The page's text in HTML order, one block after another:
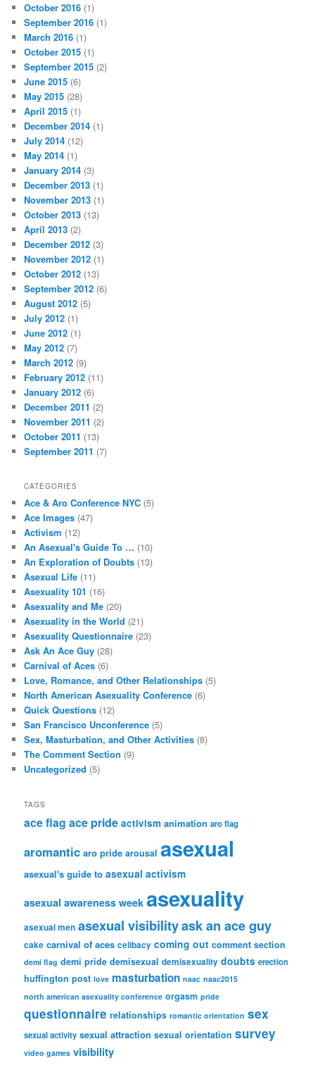
October 2016 (1)
September 2016 (1)
March 2016 (1)
October 2015 (1)
September 2015 (2)
June 2015 (6)
May 2015 (28)
April 2015 (1)
December 2014 (1)
July 2014 (12)
May 2014 (1)
January 2014 (3)
December 2013 (1)
November 2013 (1)
October 2013 (13)
April 2013 (2)
December 2012 (3)
November 2012 (1)
October 2012 (13)
September 2012 (6)
August 2012 (5)
July 2012 (1)
June 2012 (1)
May 2012 (7)
March 2012 (9)
February 2012 (11)
January 2012 (6)
December 2011 (2)
November 2011 (2)
October 2011 (13)
September 2011 (7)
CATEGORIES
Ace & Aro Conference NYC (5)
Ace Images (47)
Activism (12)
An Asexual's Guide To … (10)
An Exploration of Doubts (13)
Asexual Life (11)
Asexuality 101 (16)
Asexuality and Me (20)
Asexuality in the World (21)
Asexuality Questionnaire (23)
Ask An Ace Guy (28)
Carnival of Aces (6)
Love, Romance, and Other Relationships (5)
North American Asexuality Conference (6)
Quick Questions (12)
San Francisco Unconference (5)
Sex, Masturbation, and Other Activities (8)
The Comment Section (9)
Uncategorized (5)
TAGS
ace flag ace pride activism animation aro flag
aromantic aro pride arousal asexual
asexual's guide to asexual activism
asexual awareness week asexuality
asexual men asexual visibilityask an ace guy
cake carnival of aces celibacy coming out comment section
demi flag demi pride demisexual demisexuality doubts erection
huffington post love masturbation naac naac2015
north american asexuality conference orgasm pride
questionnaire relationships romantic orientation sex
sexual activity sexual attraction sexual orientation survey
video games visibility